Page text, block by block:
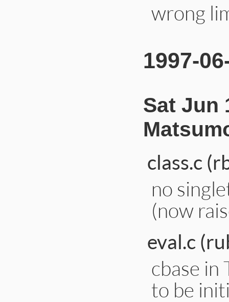
wrong
1997-
Sat Jun
class.c
no
(now
eval.c
cbase in
to be